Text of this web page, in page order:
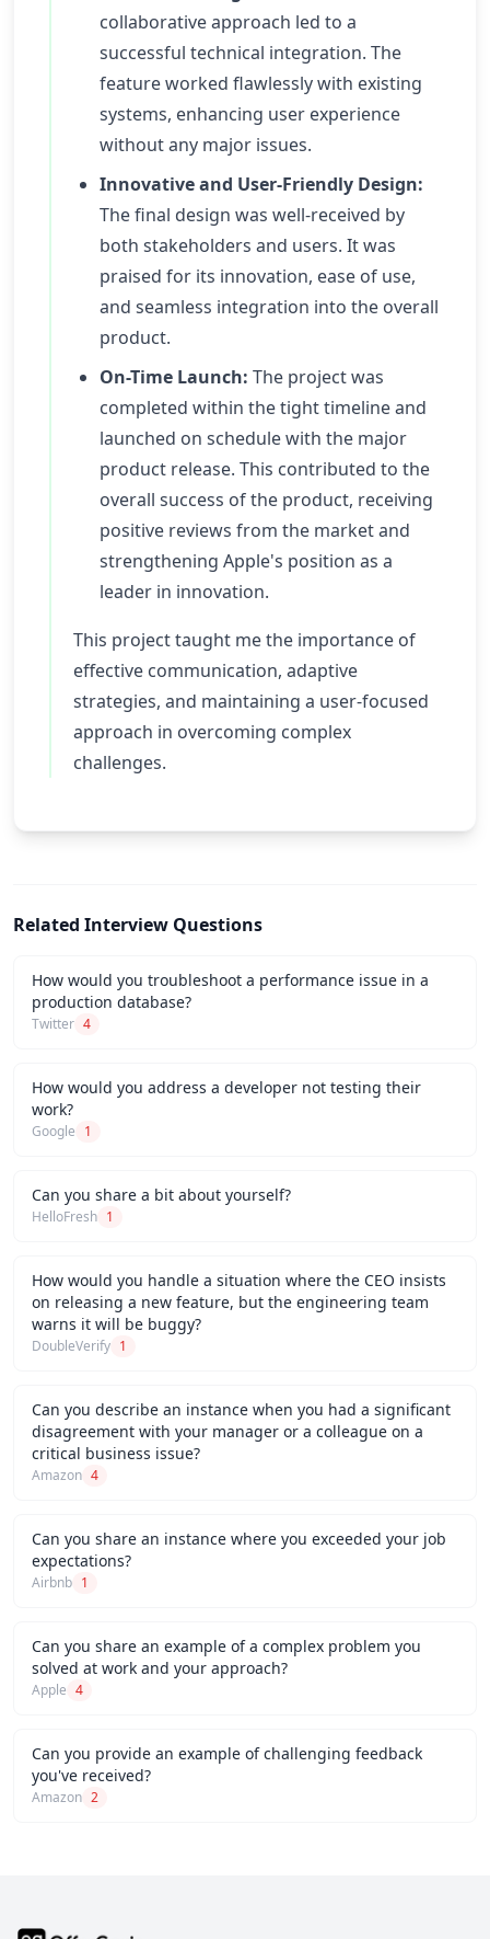
collaborative approach led to a
successful technical integration. The
feature worked flawlessly with existing
systems, enhancing user experience
without any major issues.
Innovative and User-Friendly Design:
The final design was well-received by
both stakeholders and users. It was
praised for its innovation, ease of use,
and seamless integration into the overall
product.
On-Time Launch: The project was
completed within the tight timeline and
launched on schedule with the major
product release. This contributed to the
overall success of the product, receiving
positive reviews from the market and
strengthening Apple's position as a
leader in innovation.
This project taught me the importance of
effective communication, adaptive
strategies, and maintaining a user-focused
approach in overcoming complex
challenges.
Related Interview Questions
How would you troubleshoot a performance issue in a
production database?
Twitter 4
How would you address a developer not testing their
work?
Google 1
Can you share a bit about yourself?
HelloFresh 1
How would you handle a situation where the CEO insists
on releasing a new feature, but the engineering team
warns it will be buggy?
DoubleVerify 1
Can you describe an instance when you had a significant
disagreement with your manager or a colleague on a
critical business issue?
Amazon 4
Can you share an instance where you exceeded your job
expectations?
Airbnb 1
Can you share an example of a complex problem you
solved at work and your approach?
Apple 4
Can you provide an example of challenging feedback
you've received?
Amazon 2